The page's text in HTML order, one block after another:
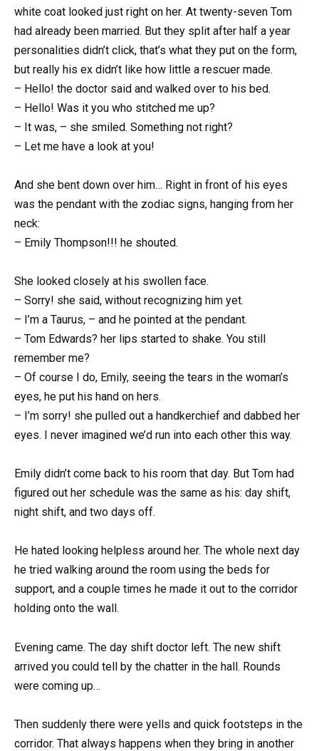
white coat looked just right on her. At twenty-seven Tom
had already been married. But they split after half a year
personalities didn’t click, that’s what they put on the form,
but really his ex didn’t like how little a rescuer made.
– Hello! the doctor said and walked over to his bed.
– Hello! Was it you who stitched me up?
– It was, – she smiled. Something not right?
– Let me have a look at you!
And she bent down over him… Right in front of his eyes
was the pendant with the zodiac signs, hanging from her
neck:
– Emily Thompson!!! he shouted.
She looked closely at his swollen face.
– Sorry! she said, without recognizing him yet.
– I’m a Taurus, – and he pointed at the pendant.
– Tom Edwards? her lips started to shake. You still
remember me?
– Of course I do, Emily, seeing the tears in the woman’s
eyes, he put his hand on hers.
– I’m sorry! she pulled out a handkerchief and dabbed her
eyes. I never imagined we’d run into each other this way.
Emily didn’t come back to his room that day. But Tom had
figured out her schedule was the same as his: day shift,
night shift, and two days off.
He hated looking helpless around her. The whole next day
he tried walking around the room using the beds for
support, and a couple times he made it out to the corridor
holding onto the wall.
Evening came. The day shift doctor left. The new shift
arrived you could tell by the chatter in the hall. Rounds
were coming up…
Then suddenly there were yells and quick footsteps in the
corridor. That always happens when they bring in another